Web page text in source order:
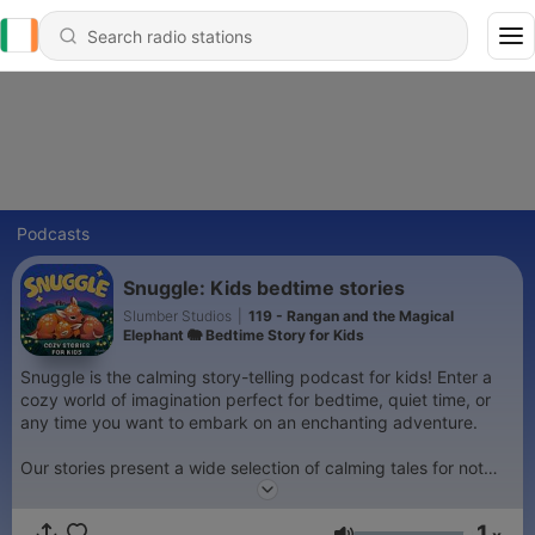
Podcasts
Snuggle: Kids bedtime stories
Slumber Studios
119 - Rangan and the Magical
Elephant 🐘 Bedtime Story for Kids
Snuggle is the calming story-telling podcast for kids! Enter a
cozy world of imagination perfect for bedtime, quiet time, or
any time you want to embark on an enchanting adventure.
Our stories present a wide selection of calming tales for not
just kids and toddlers, but for the whole family too! Enjoy some